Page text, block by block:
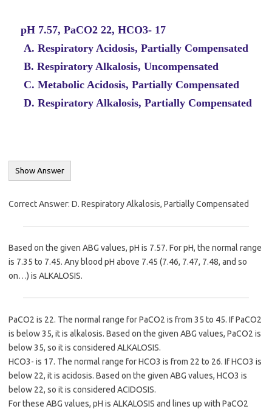
pH 7.57, PaCO2 22, HCO3- 17
A. Respiratory Acidosis, Partially Compensated
B. Respiratory Alkalosis, Uncompensated
C. Metabolic Acidosis, Partially Compensated
D. Respiratory Alkalosis, Partially Compensated
Correct Answer: D. Respiratory Alkalosis, Partially Compensated
Based on the given ABG values, pH is 7.57. For pH, the normal range
is 7.35 to 7.45. Any blood pH above 7.45 (7.46, 7.47, 7.48, and so
on…) is ALKALOSIS.
PaCO2 is 22. The normal range for PaCO2 is from 35 to 45. If PaCO2
is below 35, it is alkalosis. Based on the given ABG values, PaCO2 is
below 35, so it is considered ALKALOSIS.
HCO3- is 17. The normal range for HCO3 is from 22 to 26. If HCO3 is
below 22, it is acidosis. Based on the given ABG values, HCO3 is
below 22, so it is considered ACIDOSIS.
For these ABG values, pH is ALKALOSIS and lines up with PaCO2